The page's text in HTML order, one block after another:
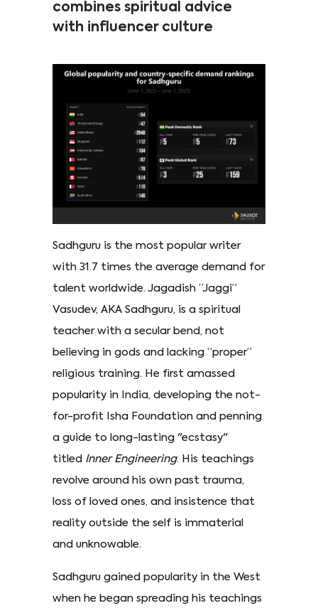
combines spiritual advice
with influencer culture
Sadhguru is the most popular writer
with 31.7 times the average demand for
talent worldwide. Jagadish “Jaggi”
Vasudev, AKA Sadhguru, is a spiritual
teacher with a secular bend, not
believing in gods and lacking “proper”
religious training. He first amassed
popularity in India, developing the not-
for-profit Isha Foundation and penning
a guide to long-lasting "ecstasy"
titled Inner Engineering. His teachings
revolve around his own past trauma,
loss of loved ones, and insistence that
reality outside the self is immaterial
and unknowable.
Sadhguru gained popularity in the West
when he began spreading his teachings